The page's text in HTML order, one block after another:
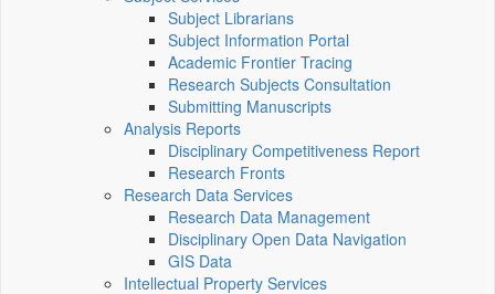
Subject Librarians
Subject Information Portal
Academic Frontier Tracing
Research Subjects Consultation
Submitting Manuscripts
Analysis Reports
Disciplinary Competitiveness Report
Research Fronts
Research Data Services
Research Data Management
Disciplinary Open Data Navigation
GIS Data
Intellectual Property Services